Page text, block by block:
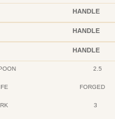
HANDLE
HANDLE
HANDLE
2.5
FORGED
3